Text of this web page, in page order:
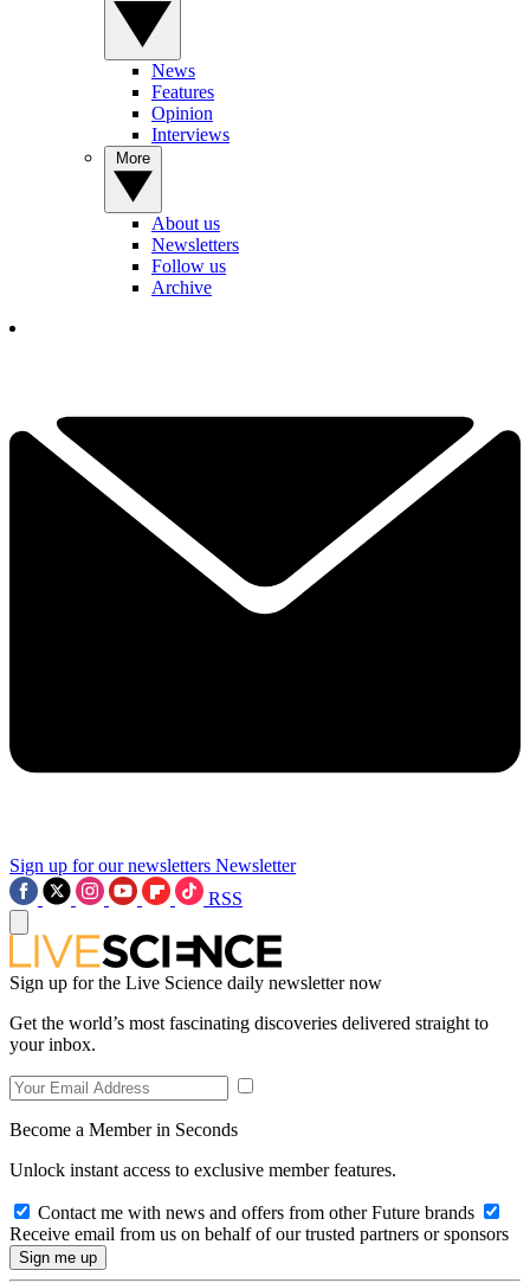
News
Features
Opinion
Interviews
About us
Newsletters
Follow us
Archive
Sign up for our newsletters Newsletter
RSS
Sign up for the Live Science daily newsletter now
Get the world’s most fascinating discoveries delivered straight to
your inbox.
Become a Member in Seconds
Unlock instant access to exclusive member features.
Contact me with news and offers from other Future brands
Receive email from us on behalf of our trusted partners or sponsors